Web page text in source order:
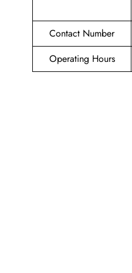
Contact Number
Operating Hours